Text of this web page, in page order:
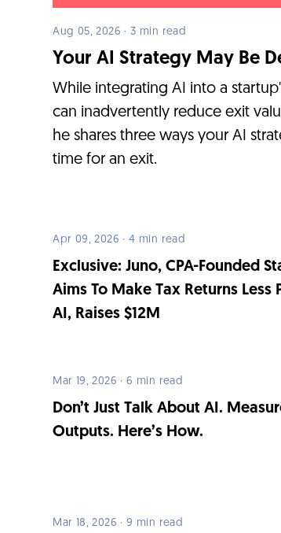
Aug 05, 2026 · 3 min read
Your AI Strategy May Be
While integrating AI into a
can inadvertently reduce exit
he shares three ways your AI
time for an exit.
Apr 09, 2026 · 4 min read
Exclusive: Juno, CPA-Founded
Aims To Make Tax Returns Less
AI, Raises $12M
Mar 19, 2026 · 6 min read
Don’t Just Talk About AI.
Outputs. Here’s How.
Mar 18, 2026 · 9 min read